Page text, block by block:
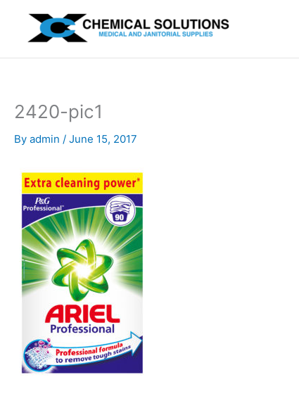
content
2420-pic1
By admin / June 15, 2017